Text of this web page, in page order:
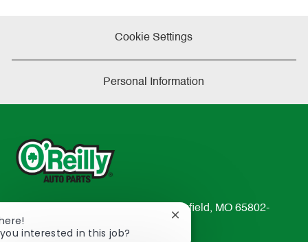
Cookie Settings
Personal Information
233 South Patterson Avenue Springfield, MO 65802-
2298
interested in this job?
Close